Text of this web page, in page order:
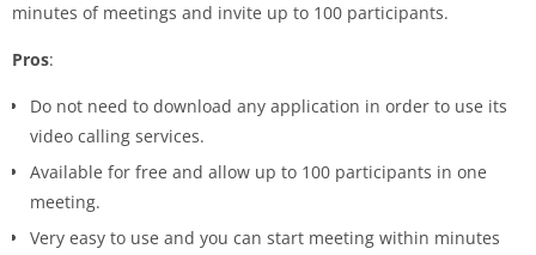
minutes of meetings and invite up to 100 participants.
Pros:
Do not need to download any application in order to use its
video calling services.
Available for free and allow up to 100 participants in one
meeting.
Very easy to use and you can start meeting within minutes